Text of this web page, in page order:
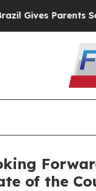
Parents Social
of the